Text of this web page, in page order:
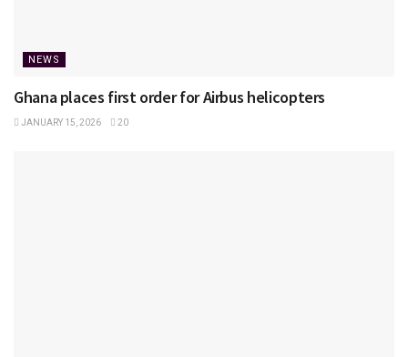
NEWS
Ghana places first order for Airbus helicopters
JANUARY 15, 2026 20